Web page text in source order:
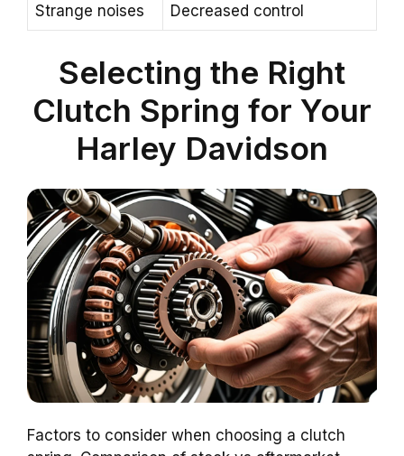
Strange noises Decreased control
Selecting the Right
Clutch Spring for Your
Harley Davidson
Factors to consider when choosing a clutch